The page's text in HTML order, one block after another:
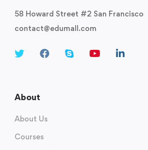
58 Howard Street #2 San Francisco
contact@edumall.com
About
About Us
Courses